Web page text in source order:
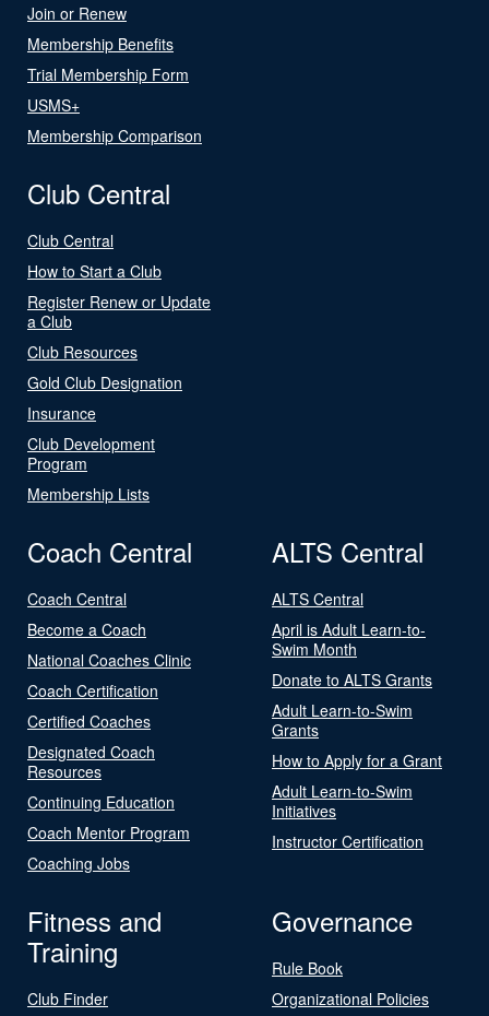
Join or Renew
Membership Benefits
Trial Membership Form
USMS+
Membership Comparison
Club Central
Club Central
How to Start a Club
Register Renew or Update
a Club
Club Resources
Gold Club Designation
Insurance
Club Development
Program
Membership Lists
Coach Central
Coach Central
Become a Coach
National Coaches Clinic
Coach Certification
Certified Coaches
Designated Coach
Resources
Continuing Education
Coach Mentor Program
Coaching Jobs
ALTS Central
ALTS Central
April is Adult Learn-to-
Swim Month
Donate to ALTS Grants
Adult Learn-to-Swim
Grants
How to Apply for a Grant
Adult Learn-to-Swim
Initiatives
Instructor Certification
Fitness and
Training
Club Finder
Governance
Rule Book
Organizational Policies